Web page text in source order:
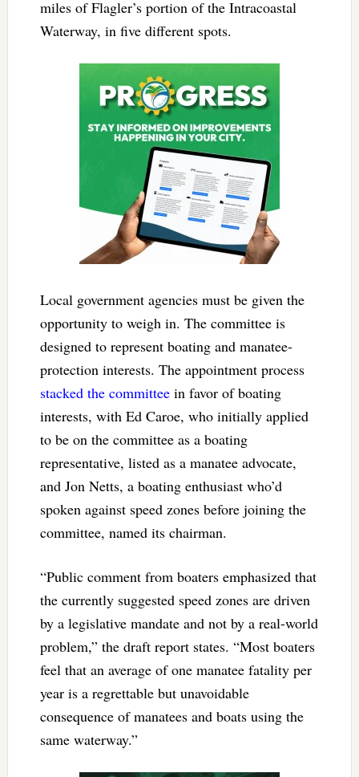
miles of Flagler’s portion of the Intracoastal
Waterway, in five different spots.
Local government agencies must be given the
opportunity to weigh in. The committee is
designed to represent boating and manatee-
protection interests. The appointment process
stacked the committeein favor of boating
interests, with Ed Caroe, who initially applied
to be on the committee as a boating
representative, listed as a manatee advocate,
and Jon Netts, a boating enthusiast who’d
spoken against speed zones before joining the
committee, named its chairman.
“Public comment from boaters emphasized that
the currently suggested speed zones are driven
by a legislative mandate and not by a real-world
problem,” the draft report states. “Most boaters
feel that an average of one manatee fatality per
year is a regrettable but unavoidable
consequence of manatees and boats using the
same waterway.”